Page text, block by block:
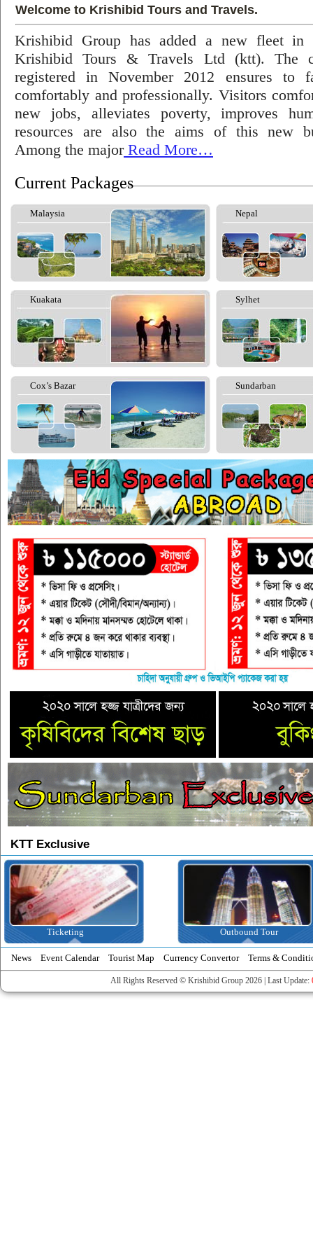
Welcome to Krishibid Tours and Travels.
Krishibid Group has added a new fleet in
Krishibid Tours & Travels Ltd (ktt). The
registered in November 2012 ensures to
comfortably and professionally. Visitors
new jobs, alleviates poverty, improves
resources are also the aims of this new
Among the majorRead More…
Current Packages
Malaysia Nepal
Kuakata Sylhet
Cox’s Bazar Sundarban
KTT Exclusive
Ticketing Outbound Tour
News Event Calendar Tourist Map Currency Convertor Terms &
All Rights Reserved © Krishibid Group 2026 | Last Update: